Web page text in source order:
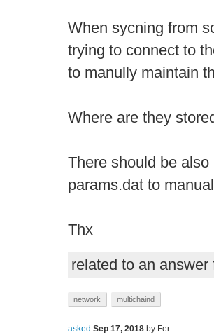
When sycning from
trying to connect to
to manully maintain
Where are they
There should be
params.dat to
Thx
related to an answer
network multichaind
asked Sep 17, 2018 by Fer